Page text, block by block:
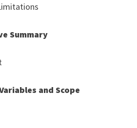
Summary
and Scope